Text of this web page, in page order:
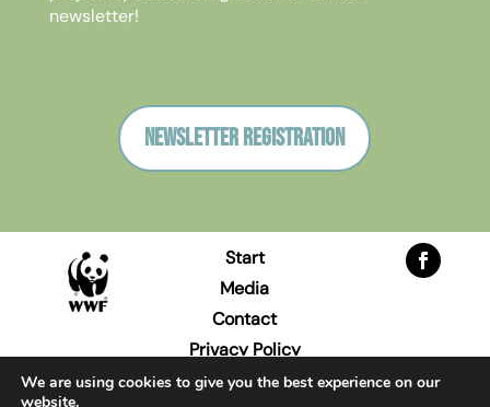
newsletter!
Newsletter registration
Start
Media
Contact
Privacy Policy
Imprint
We are using cookies to give you the best experience on our
website.